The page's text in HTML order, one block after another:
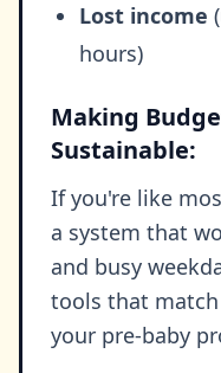
Lost income
hours)
Making
Sustainable:
If you're like
a system that
and busy
tools that
your pre-baby